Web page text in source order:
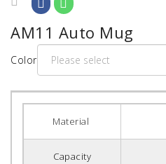
AM11 Auto Mug
Color
Material
Capacity